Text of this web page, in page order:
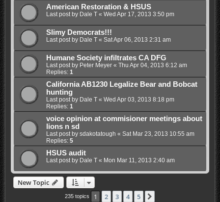
American Restoration & HSUS
Last post by Dale T« Wed Apr 17, 2013 3:50 pm
Slimy Democrats!!!
Last post by Dale T« Sat Apr 06, 2013 2:31 am
Humane Society infiltrates CA DFG
Last post by Peter Meyer« Thu Apr 04, 2013 6:12 am
Replies: 1
California AB1230 Legalize Bear and Bobcat
hunting
Last post by Dale T« Wed Apr 03, 2013 8:18 pm
Replies: 1
voice opinion at commisioner meetings about
lions n sd
Last post by sdakotatough « Sat Mar 23, 2013 10:55 am
Replies: 5
HSUS audit
Last post by Dale T« Mon Mar 11, 2013 2:40 am
New Topic
235 topics 1 2 3 4 5